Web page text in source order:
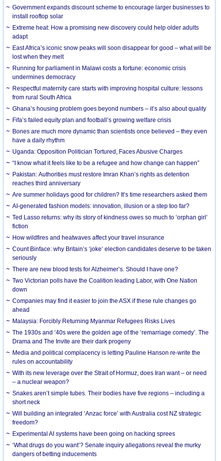
Government expands discount scheme to encourage larger businesses to
install rooftop solar
Extreme heat: How a promising new discovery could help older adults
adapt
East Africa’s iconic snow peaks will soon disappear for good – what will be
lost when they melt
Running for parliament in Malawi costs a fortune: economic crisis
undermines democracy
Respectful maternity care starts with improving hospital culture: lessons
from rural South Africa
Ghana’s housing problem goes beyond numbers – it’s also about quality
Fifa’s failed equity plan and football’s growing welfare crisis
Bones are much more dynamic than scientists once believed – they even
have a daily rhythm
Uganda: Opposition Politician Tortured, Faces Abusive Charges
“I know what it feels like to be a refugee and how change can happen”
Pakistan: Authorities must restore Imran Khan’s rights as detention
reaches third anniversary
Are summer holidays good for children? It’s time researchers asked them
AI-generated fashion models: innovation, illusion or a step too far?
Ted Lasso returns: why its story of kindness owes so much to ‘orphan girl’
fiction
How wildfires and heatwaves affect your travel insurance
Count Binface: why Britain’s ‘joke’ election candidates deserve to be taken
seriously
There are new blood tests for Alzheimer’s. Should I have one?
Two Victorian polls have the Coalition leading Labor, with One Nation
down
Companies may find it easier to join the ASX if these rule changes go
ahead
Malaysia: Forcibly Returning Myanmar Refugees Risks Lives
The 1930s and ‘40s were the golden age of the ‘remarriage comedy’. The
Drama and The Invite are their dark progeny
Media and political complacency is letting Pauline Hanson re-write the
rules on accountability
With its new leverage over the Strait of Hormuz, does Iran want – or need
– a nuclear weapon?
Snakes aren’t simple tubes. Their bodies have five regions – including a
short neck
Will building an integrated ‘Anzac force’ with Australia cost NZ strategic
freedom?
Experimental AI systems have been going on hacking sprees
‘What drugs do you want’? Senate inquiry allegations reveal the murky
dangers of betting inducements